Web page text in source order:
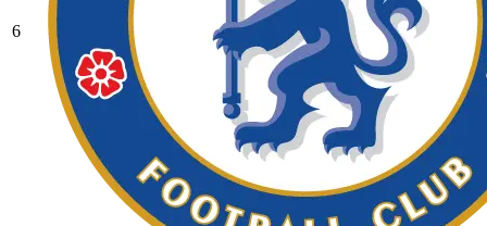
6